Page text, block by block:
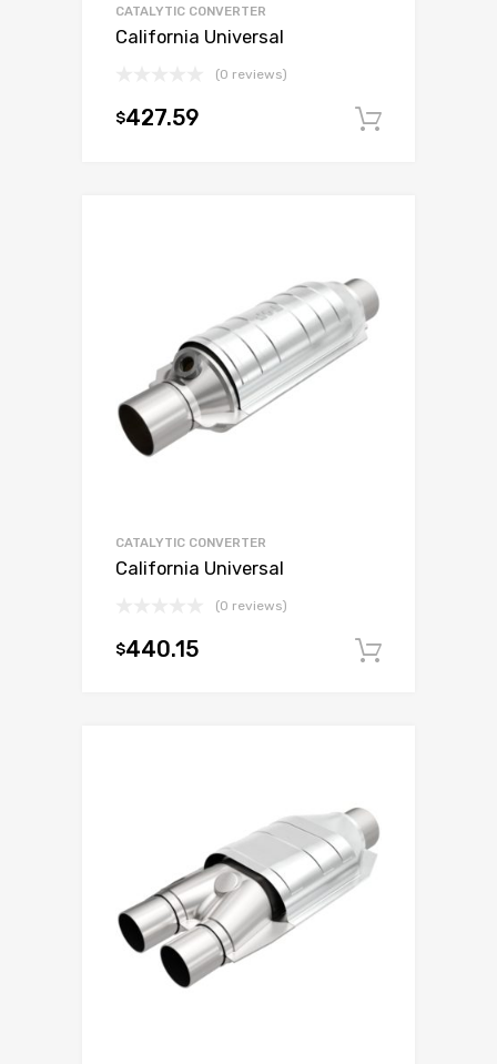
CATALYTIC CONVERTER
California Universal
(0 reviews)
$427.59
CATALYTIC CONVERTER
California Universal
(0 reviews)
$440.15